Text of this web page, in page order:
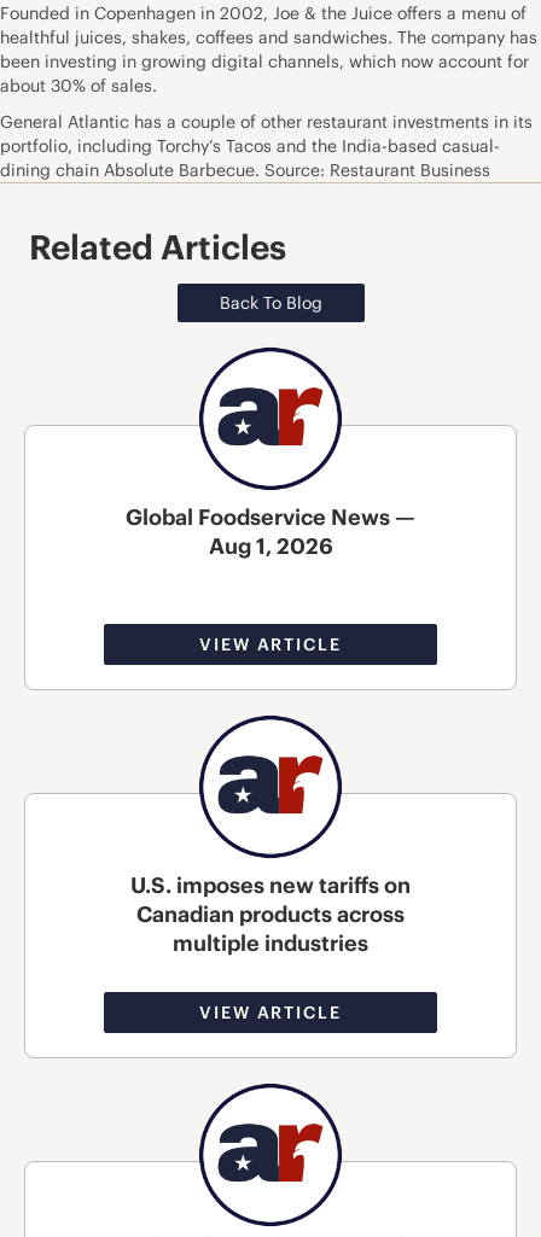
Founded in Copenhagen in 2002, Joe & the Juice offers a menu of
healthful juices, shakes, coffees and sandwiches. The company has
been investing in growing digital channels, which now account for
about 30% of sales.
General Atlantic has a couple of other restaurant investments in its
portfolio, including Torchy’s Tacos and the India-based casual-
dining chain Absolute Barbecue. Source: Restaurant Business
Related Articles
Back To Blog
Global Foodservice News —
Aug 1, 2026
VIEW ARTICLE
U.S. imposes new tariffs on
Canadian products across
multiple industries
VIEW ARTICLE